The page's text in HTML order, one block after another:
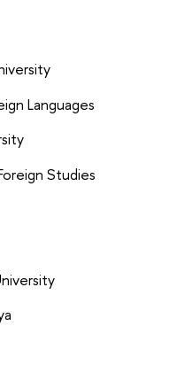
Languages
Studies